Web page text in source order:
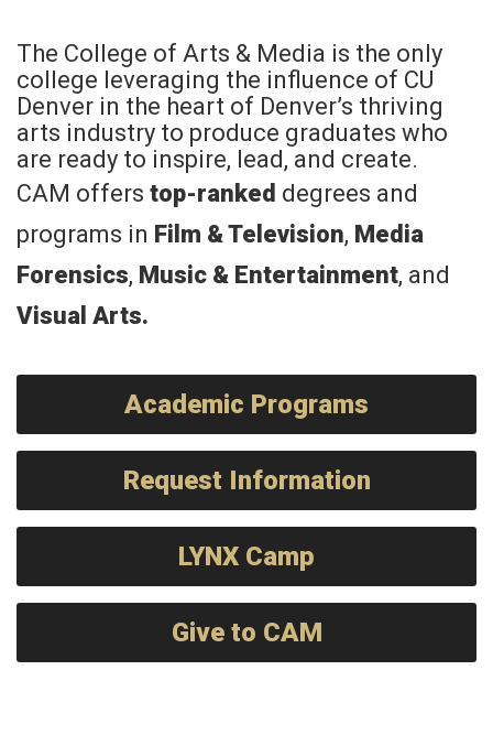
The College of Arts & Media is the only
college leveraging the influence of CU
Denver in the heart of Denver’s thriving
arts industry to produce graduates who
are ready to inspire, lead, and create.
CAM offers top-ranked degrees and
programs in Film & Television, Media
Forensics, Music & Entertainment, and
Visual Arts.
Academic Programs
Request Information
LYNX Camp
Give to CAM